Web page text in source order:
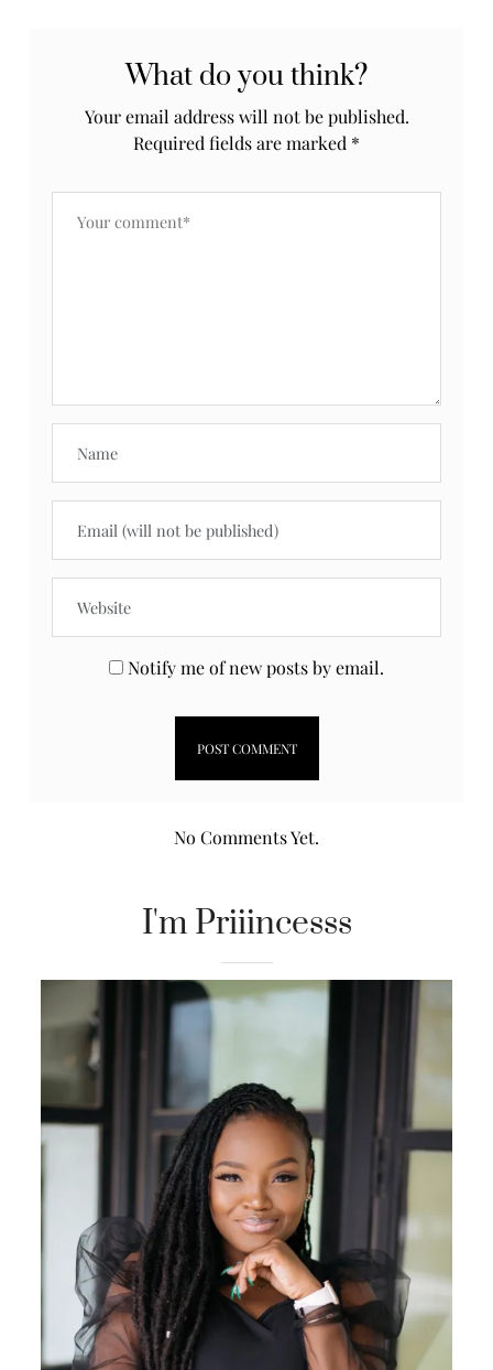
What do you think?
Your email address will not be published.
Required fields are marked *
Notify me of new posts by email.
No Comments Yet.
I'm Priiincesss